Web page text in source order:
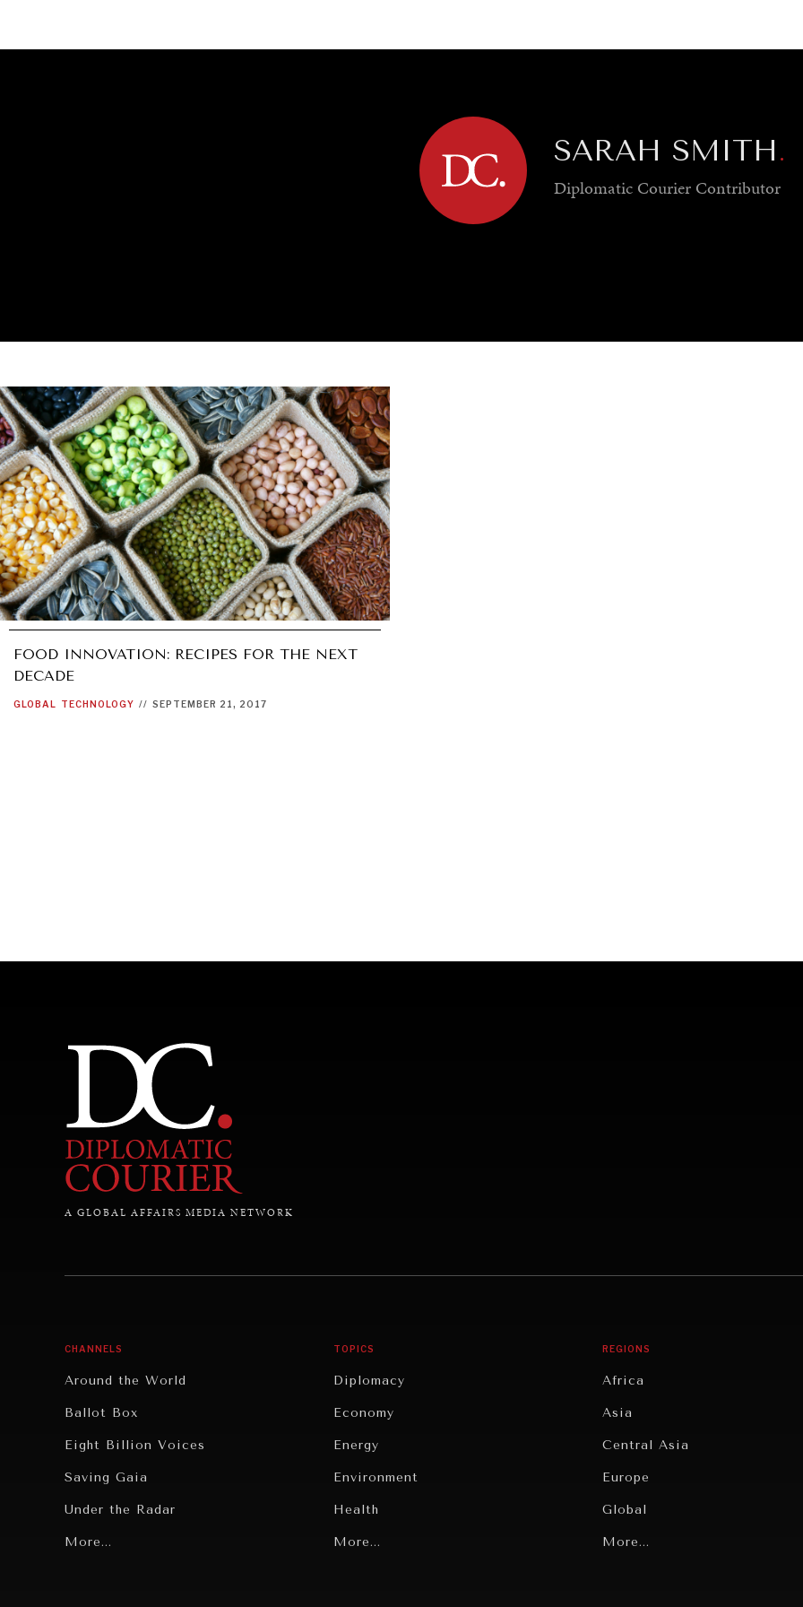
SARAH SMITH.
Diplomatic Courier Contributor
FOOD INNOVATION: RECIPES FOR THE NEXT
DECADE
GLOBAL TECHNOLOGY // SEPTEMBER 21, 2017
A GLOBAL AFFAIRS MEDIA NETWORK
CHANNELS
Around the World
Ballot Box
Eight Billion Voices
Saving Gaia
Under the Radar
Grand Summitry
More...
TOPICS
Diplomacy
Economy
Energy
Environment
Health
Politics
More...
REGIONS
Africa
Asia
Central Asia
Europe
Global
Latin America
More...